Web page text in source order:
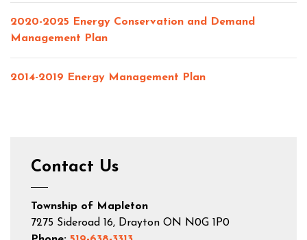
2020-2025 Energy Conservation and Demand
Management Plan
2014-2019 Energy Management Plan
Contact Us
Township of Mapleton
7275 Sideroad 16, Drayton ON N0G 1P0